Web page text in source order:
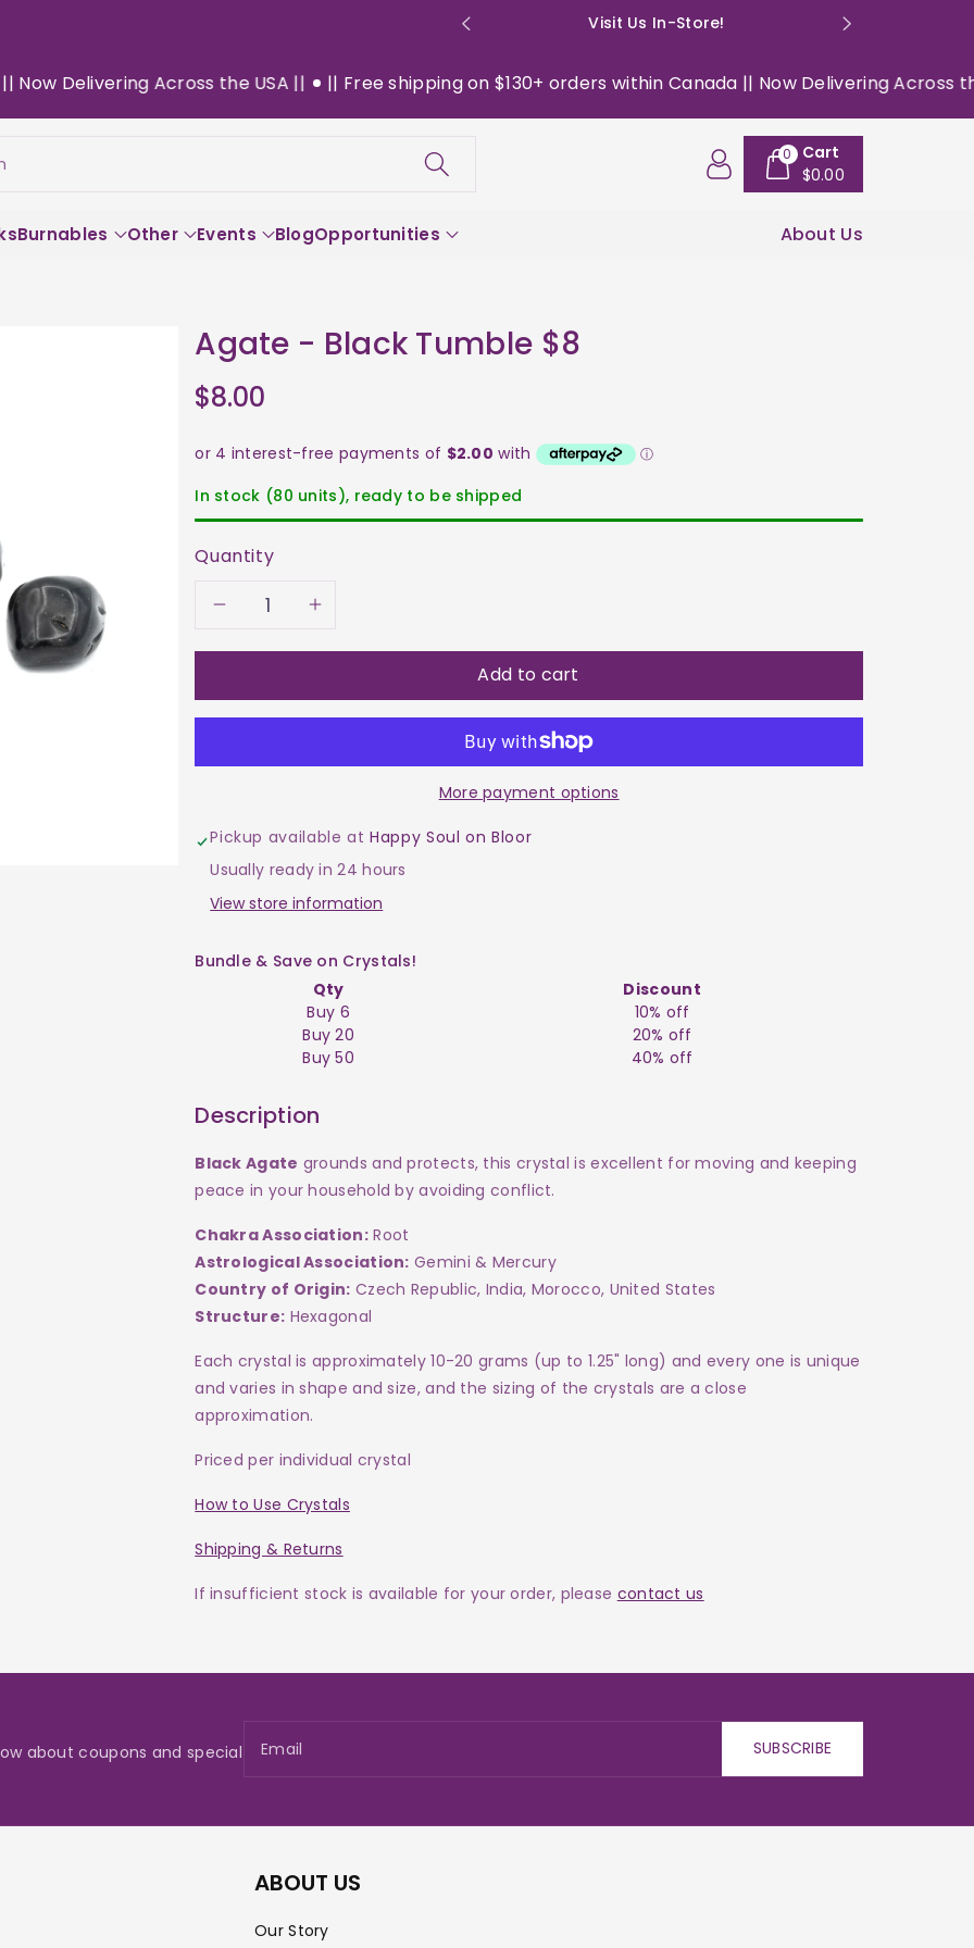
Visit Us In-Store!
Delivering Across the USA || || Free shipping on $130+ orders within Canada || Now Delivering Across the
0
Cart
$0.00
Burnables Other Events BlogOpportunities About Us
Agate - Black Tumble $8
$8.00
In stock (80 units), ready to be shipped
Quantity
Decrease
for
Agate
Black
Tumble
$8
Increase
for
Agate
Black
Tumble
$8
Add to cart
More payment options
Pickup available atHappy Soul on Bloor
Usually ready in 24 hours
View store information
Bundle & Save on Crystals!
Qty
Discount
Buy 6
10% off
Buy 20
20% off
Buy 50
40% off
Description
Black Agate grounds and protects, this crystal is excellent for moving and keeping
peace in your household by avoiding conflict.
Chakra Association:Root
Astrological Association: Gemini & Mercury
Country of Origin: Czech Republic, India, Morocco, United States
Structure: Hexagonal
Each crystal is approximately 10-20 grams (up to 1.25" long) and every one is unique
and varies in shape and size, and the sizing of the crystals are a close
approximation.
Priced per individual crystal
How to Use Crystals
Shipping & Returns
If insufficient stock is available for your order, please contact us
about coupons and special Email SUBSCRIBE
ABOUT US
Our Story